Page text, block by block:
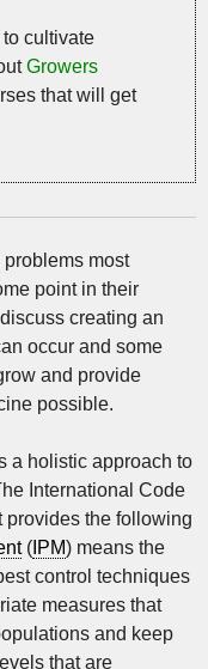
cultivate
Growers
that will get
most
point in their
creating an
occur and some
and provide
possible.
a holistic approach to
International Code
provides the following
( IPM) means the
control techniques
measures that
and keep
that are